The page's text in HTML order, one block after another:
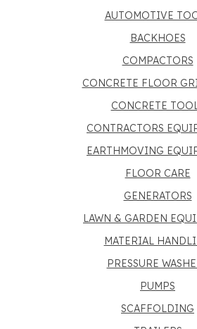
AUTOMOTIVE
BACKHOES
COMPACTORS
CONCRETE FLOOR
CONCRETE
CONTRACTORS
EARTHMOVING
FLOOR CARE
GENERATORS
LAWN & GARDEN
MATERIAL
PRESSURE
PUMPS
SCAFFOLDING